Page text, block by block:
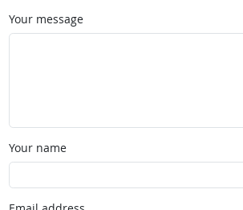
Your message
Your name